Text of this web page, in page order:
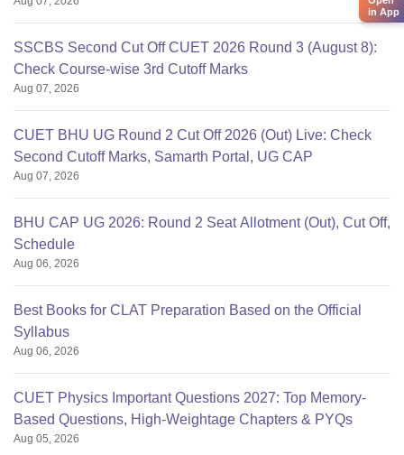
SSCBS Second Cut Off CUET 2026 Round 3 (August 8):
Check Course-wise 3rd Cutoff Marks
Aug 07, 2026
CUET BHU UG Round 2 Cut Off 2026 (Out) Live: Check
Second Cutoff Marks, Samarth Portal, UG CAP
Aug 07, 2026
BHU CAP UG 2026: Round 2 Seat Allotment (Out), Cut Off,
Schedule
Aug 06, 2026
Best Books for CLAT Preparation Based on the Official
Syllabus
Aug 06, 2026
CUET Physics Important Questions 2027: Top Memory-
Based Questions, High-Weightage Chapters & PYQs
Aug 05, 2026
in App